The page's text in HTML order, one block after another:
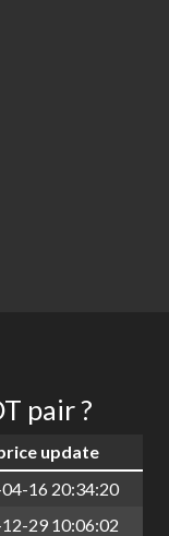
pair ?
update
16 20:34:20
29 10:06:02